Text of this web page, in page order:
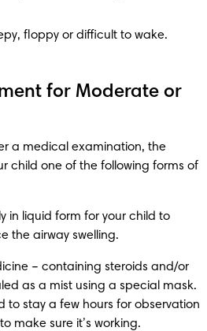
floppy or difficult to wake.
for Moderate or
a medical examination, the
child one of the following forms of
in liquid form for your child to
– containing steroids and/or
as a mist using a special mask.
to stay a few hours for observation